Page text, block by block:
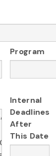
Program
Internal
Deadlines
After
This Date